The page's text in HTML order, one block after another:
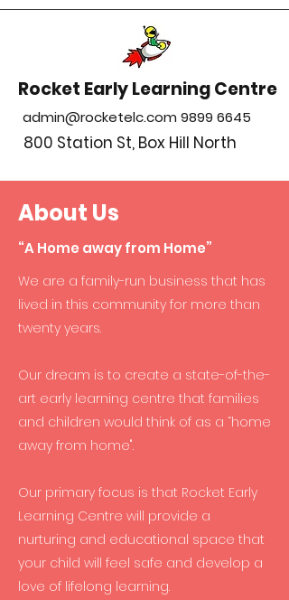
Rocket Early Learning Centre
admin@rocketelc.com 9899 6645
800 Station St, Box Hill North
About Us
“A Home away from Home”
We are a family-run business that has
lived in this community for more than
twenty years.
Our dream is to create a state-of-the-
art early learning centre that families
and children would think of as a “home
away from home".
Our primary focus is that Rocket Early
Learning Centre will provide a
nurturing and educational space that
your child will feel safe and develop a
love of lifelong learning.